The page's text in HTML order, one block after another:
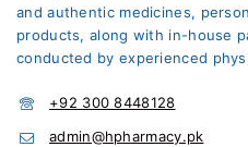
and authentic medicines,
products, along with in-house
conducted by experienced
+92 300 8448128
admin@hpharmacy.pk